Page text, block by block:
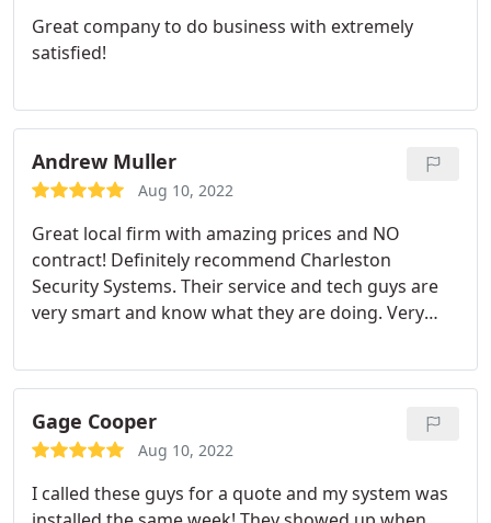
Great company to do business with extremely
satisfied!
Andrew Muller
Aug 10, 2022
Great local firm with amazing prices and NO
contract! Definitely recommend Charleston
Security Systems. Their service and tech guys are
very smart and know what they are doing. Very
recommend.
Gage Cooper
Aug 10, 2022
I called these guys for a quote and my system was